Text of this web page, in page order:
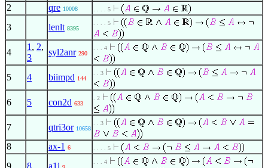
2 qre 10008 . . . . 5
3 lenlt 8395
. . . . 5
4
1 , 2,
3
syl2anr 290
. . . 4
5 4 biimpd 144
. . 3
6 5 con2d 633
. 2
7 qtri3or 10658
. . 3
8 ax-1 6 . . . . 5
9 8 a1i . . . 4